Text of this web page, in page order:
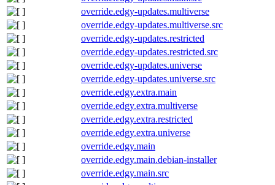
override.edgy-updates.multiverse
override.edgy-updates.multiverse.src
override.edgy-updates.restricted
override.edgy-updates.restricted.src
override.edgy-updates.universe
override.edgy-updates.universe.src
override.edgy.extra.main
override.edgy.extra.multiverse
override.edgy.extra.restricted
override.edgy.extra.universe
override.edgy.main
override.edgy.main.debian-installer
override.edgy.main.src